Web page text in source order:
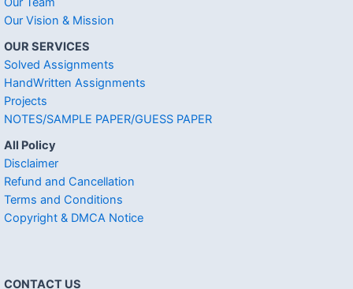
Our Vision & Mission
OUR SERVICES
Solved Assignments
HandWritten Assignments
Projects
NOTES/SAMPLE PAPER/GUESS PAPER
All Policy
Disclaimer
Refund and Cancellation
Terms and Conditions
Copyright & DMCA Notice
CONTACT US